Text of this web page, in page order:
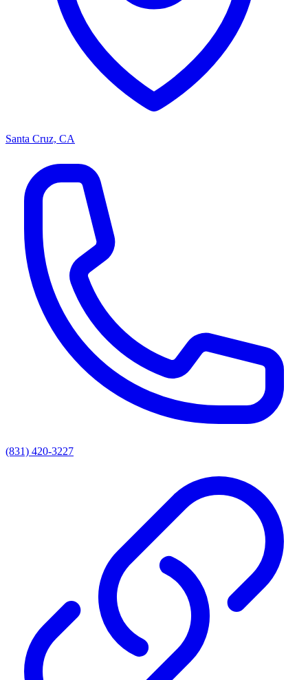
Santa Cruz, CA
(831) 420-3227